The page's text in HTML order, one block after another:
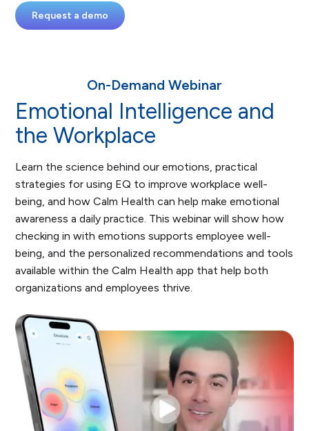
Request a demo
On-Demand Webinar
Emotional Intelligence and
the Workplace
Learn the science behind our emotions, practical
strategies for using EQ to improve workplace well-
being, and how Calm Health can help make emotional
awareness a daily practice. This webinar will show how
checking in with emotions supports employee well-
being, and the personalized recommendations and tools
available within the Calm Health app that help both
organizations and employees thrive.